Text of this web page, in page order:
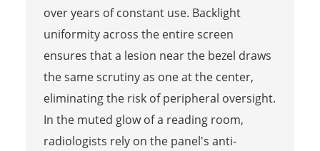
over years of constant use. Backlight
uniformity across the entire screen
ensures that a lesion near the bezel draws
the same scrutiny as one at the center,
eliminating the risk of peripheral oversight.
In the muted glow of a reading room,
radiologists rely on the panel's anti-